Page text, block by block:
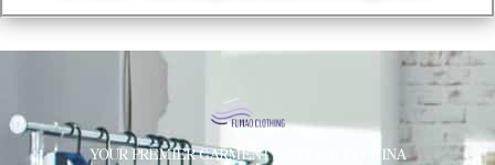
YOUR PREMIER GARMENT SUPPLIER IN CHINA